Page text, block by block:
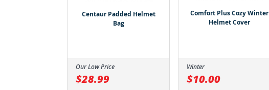
Centaur Padded Helmet
Bag
Our Low Price
$28.99
Comfort Plus Cozy Winter
Helmet Cover
Winter
$10.00